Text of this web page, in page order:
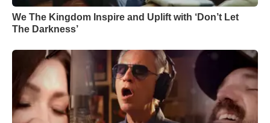
We The Kingdom Inspire and Uplift with ‘Don’t Let
The Darkness’